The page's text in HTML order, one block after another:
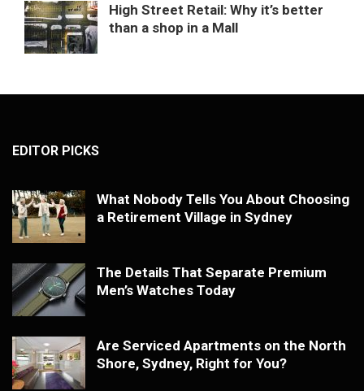
High Street Retail: Why it’s better
than a shop in a Mall
EDITOR PICKS
What Nobody Tells You About Choosing
a Retirement Village in Sydney
The Details That Separate Premium
Men’s Watches Today
Are Serviced Apartments on the North
Shore, Sydney, Right for You?